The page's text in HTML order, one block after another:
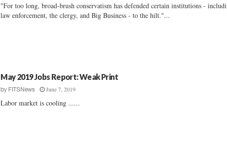
"For too long, broad-brush conservatism has defended certain institutions -
law enforcement, the clergy, and Big Business - to the hilt."...
May 2019 Jobs Report: Weak Print
by FITSNews June 7, 2019
Labor market is cooling ......